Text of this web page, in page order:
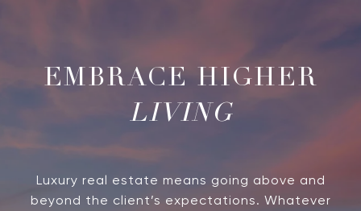
LIVING
Luxury real estate means going above and
beyond the client’s expectations. Whatever